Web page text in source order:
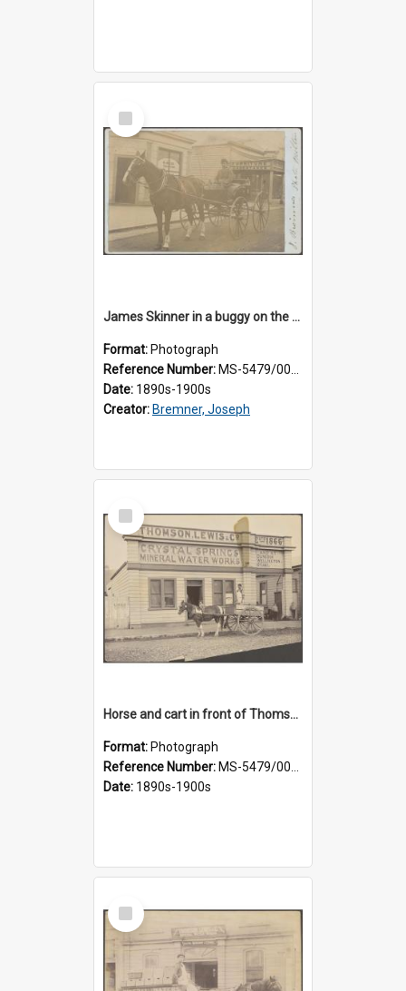
Select
Item
James Skinner in a buggy on the street in Milton
Format: Photograph
Reference Number: MS-5479/002/025
Date: 1890s-1900s
Creator: Bremner, Joseph
Select
Item
Horse and cart in front of Thomson, Lewis & Co. premises, with driver and three children
Format: Photograph
Reference Number: MS-5479/002/026
Date: 1890s-1900s
Select
Item